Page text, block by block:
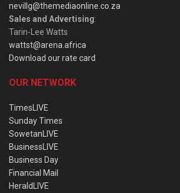
nevillg@themediaonline.co.za
Sales and Advertising:
Tarin-Lee Watts
wattst@arena.africa
Download our rate card
OUR NETWORK
TimesLIVE
Sunday Times
SowetanLIVE
BusinessLIVE
Business Day
Financial Mail
HeraldLIVE